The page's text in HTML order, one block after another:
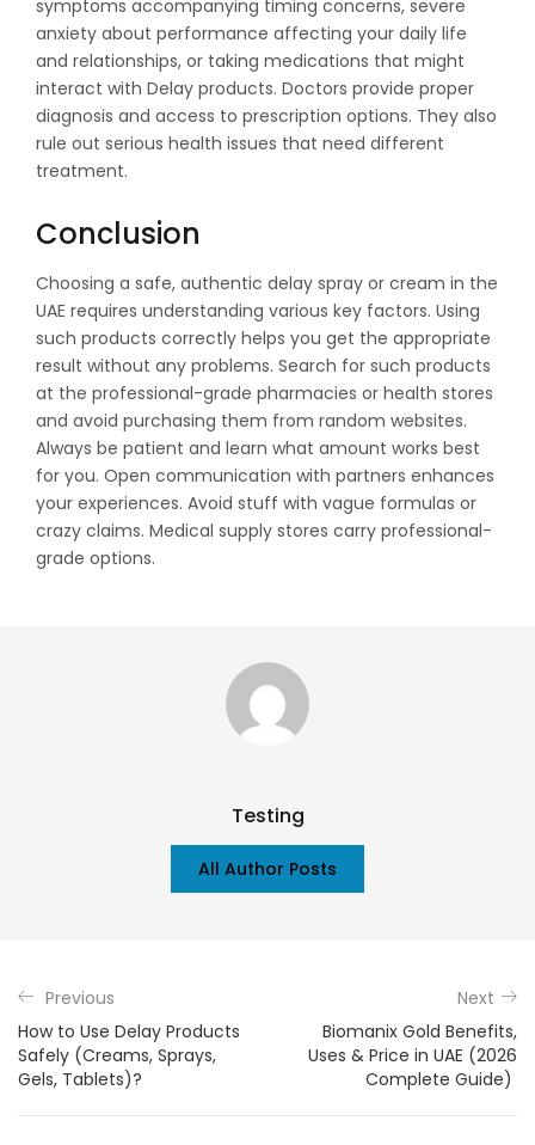
symptoms accompanying timing concerns, severe
anxiety about performance affecting your daily life
and relationships, or taking medications that might
interact with Delay products. Doctors provide proper
diagnosis and access to prescription options. They also
rule out serious health issues that need different
treatment.
Conclusion
Choosing a safe, authentic delay spray or cream in the
UAE requires understanding various key factors. Using
such products correctly helps you get the appropriate
result without any problems. Search for such products
at the professional-grade pharmacies or health stores
and avoid purchasing them from random websites.
Always be patient and learn what amount works best
for you. Open communication with partners enhances
your experiences. Avoid stuff with vague formulas or
crazy claims. Medical supply stores carry professional-
grade options.
Testing
All Author Posts
Previous
How to Use Delay Products
Safely (Creams, Sprays,
Gels, Tablets)?
Next
Biomanix Gold Benefits,
Uses & Price in UAE (2026
Complete Guide)